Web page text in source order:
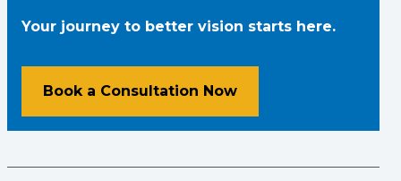
Your journey to better vision starts here.
Book a Consultation Now